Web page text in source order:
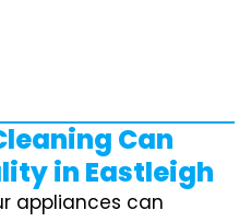
Can
in Eastleigh
appliances can